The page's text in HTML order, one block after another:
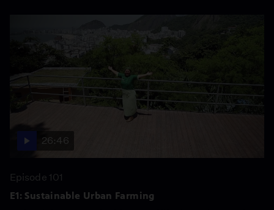
26:46
Episode 101
E1: Sustainable Urban Farming